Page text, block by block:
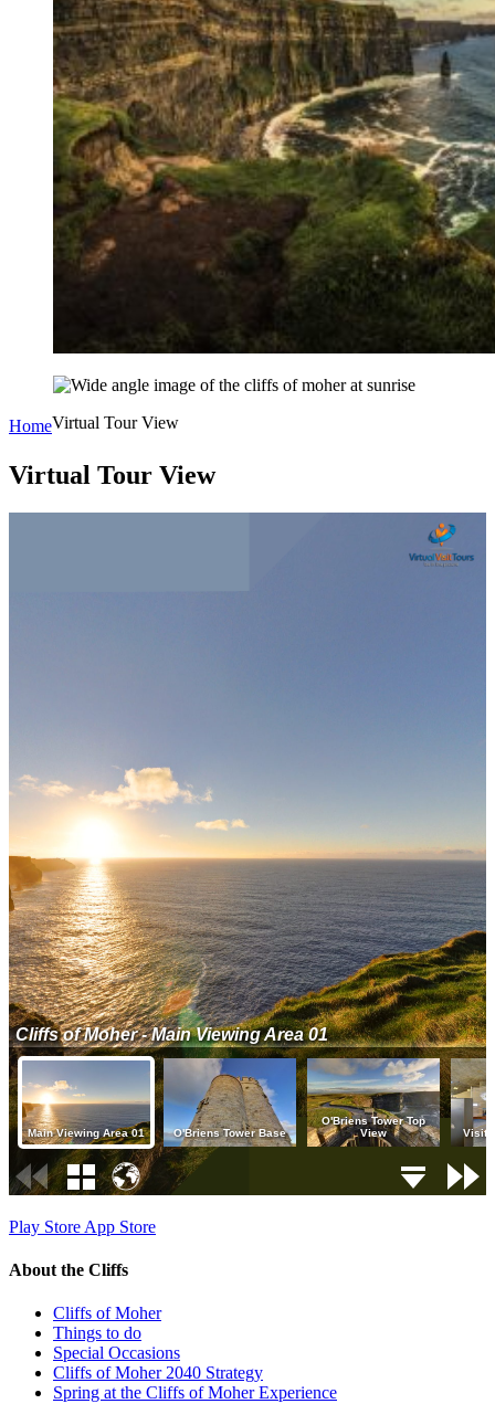
HomeVirtual Tour View
Virtual Tour View
Play Store App Store
About the Cliffs
Cliffs of Moher
Things to do
Special Occasions
Cliffs of Moher 2040 Strategy
Spring at the Cliffs of Moher Experience